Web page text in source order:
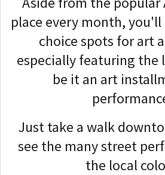
place every month,
choice spots for art
especially featuring the
be it an art
Just take a walk
see the many street
the local